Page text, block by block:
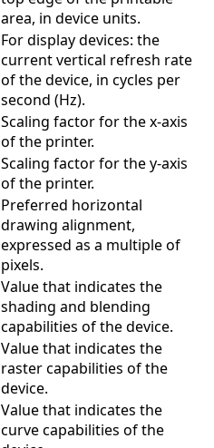
area, in device units.
For display devices: the
current vertical refresh rate
of the device, in cycles per
second (Hz).
Scaling factor for the x-axis
of the printer.
Scaling factor for the y-axis
of the printer.
Preferred horizontal
drawing alignment,
expressed as a multiple of
pixels.
Value that indicates the
shading and blending
capabilities of the device.
Value that indicates the
raster capabilities of the
device.
Value that indicates the
curve capabilities of the